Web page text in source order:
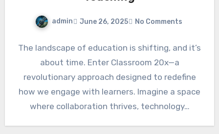
admin June 26, 2025 No Comments
The landscape of education is shifting, and it’s
about time. Enter Classroom 20x—a
revolutionary approach designed to redefine
how we engage with learners. Imagine a space
where collaboration thrives, technology…